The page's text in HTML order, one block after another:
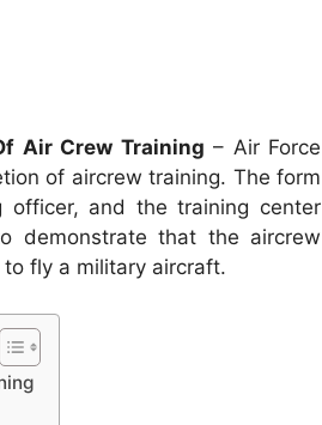
Air Crew Training – Air Force
of aircrew training. The form
officer, and the training center
demonstrate that the aircrew
fly a military aircraft.